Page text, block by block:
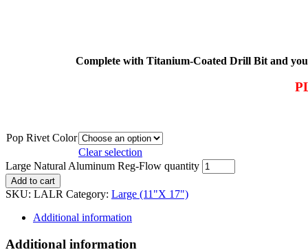
Complete with Titanium-Coated Drill Bit and
Pop Rivet Color
Clear selection
Large Natural Aluminum Reg-Flow quantity
Add to cart
SKU: LALR Category: Large (11"X 17")
Additional information
Additional information